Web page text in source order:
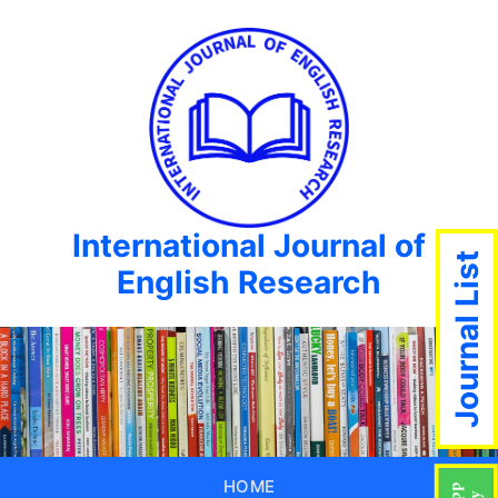
International Journal of
English Research
HOME
Journal List